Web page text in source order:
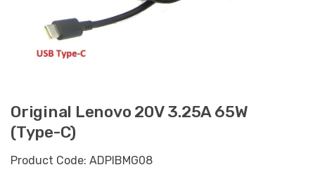
Original Lenovo 20V 3.25A 65W
(Type-C)
Product Code: ADPIBMG08